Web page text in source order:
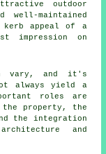
outdoor
well-maintained
kerb appeal of a
impression on
vary, and it's
always yield a
roles are
property, the
the integration
and